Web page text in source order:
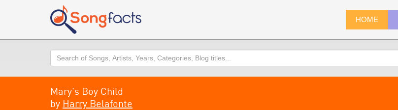
HOME
Search
Mary's Boy Child
by Harry Belafonte